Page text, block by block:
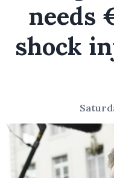
needs
shock